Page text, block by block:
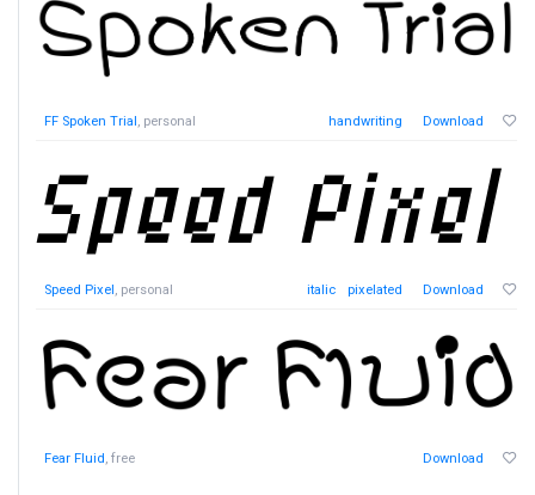
FF Spoken Trial, personal handwriting Download
Speed Pixel, personal italic pixelated Download
Fear Fluid, free Download